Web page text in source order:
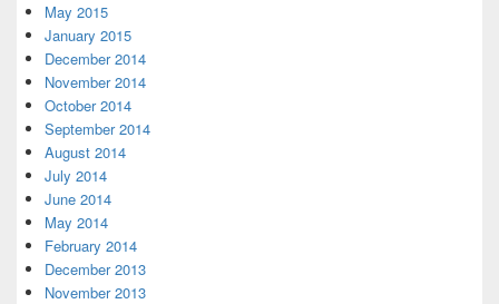
May 2015
January 2015
December 2014
November 2014
October 2014
September 2014
August 2014
July 2014
June 2014
May 2014
February 2014
December 2013
November 2013